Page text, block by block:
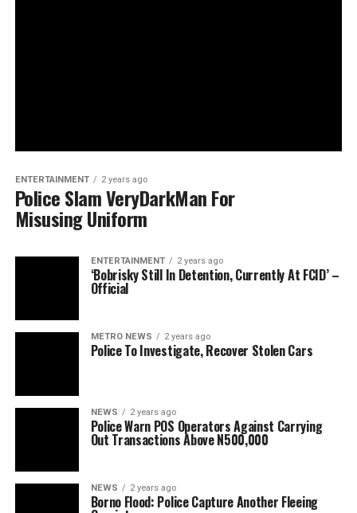
ENTERTAINMENT 2 years ago
Police Slam VeryDarkMan For
Misusing Uniform
ENTERTAINMENT 2 years ago
‘Bobrisky Still In Detention, Currently At FCID’ –
Official
METRO NEWS 2 years ago
Police To Investigate, Recover Stolen Cars
NEWS 2 years ago
Police Warn POS Operators Against Carrying
Out Transactions Above N500,000
NEWS 2 years ago
Borno Flood: Police Capture Another Fleeing